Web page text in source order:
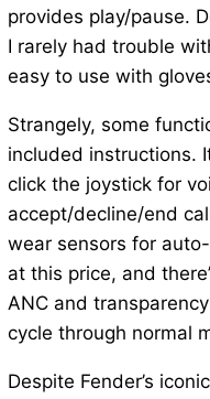
provides play/pause.
I rarely had trouble
easy to use with
Strangely, some
included instructions.
click the joystick for
accept/decline/end
wear sensors for
at this price, and
ANC and
cycle through normal
Despite Fender’s